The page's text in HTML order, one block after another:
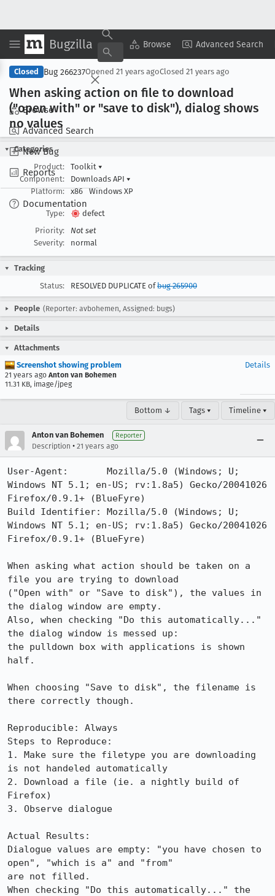
Bugzilla Browse Advanced Search
Browse
Advanced Search
New Bug
Reports
Documentation
Copy Summary ▾ View ▾
Closed Bug 266237Opened 21 years agoClosed 21 years ago
When asking action on file to download
("open with" or "save to disk"), dialog shows
no values
Categories
Product:
Toolkit ▾
Component:
Downloads API ▾
Platform:
x86 Windows XP
Type:
defect
Priority:
Not set
Severity:
normal
Tracking
Status:
RESOLVED DUPLICATE ofbug 265900
People (Reporter: avbohemen, Assigned: bugs)
Details
Attachments
Screenshot showing problem
21 years ago Anton van Bohemen
11.31 KB, image/jpeg
Details
Bottom ↓ Tags ▾ Timeline ▾
Anton van Bohemen Reporter
Description • 21 years ago
User-Agent:       Mozilla/5.0 (Windows; U;
Windows NT 5.1; en-US; rv:1.8a5) Gecko/20041026
Firefox/0.9.1+ (BlueFyre)
Build Identifier: Mozilla/5.0 (Windows; U;
Windows NT 5.1; en-US; rv:1.8a5) Gecko/20041026
Firefox/0.9.1+ (BlueFyre)
When asking what action should be taken on a
file you are trying to download
("Open with" or "Save to disk"), the values in
the dialog window are empty.
Also, when checking "Do this automatically..."
the dialog window is messed up:
the pulldown box with applications is shown
half.
When choosing "Save to disk", the filename is
there correctly though.
Reproducible: Always
Steps to Reproduce:
1. Make sure the filetype you are downloading
is not handeled automatically
2. Download a file (ie. a nightly build of
Firefox)
3. Observe dialogue
Actual Results:
Dialogue values are empty: "you have chosen to
open", "which is a" and "from"
are not filled.
When checking "Do this automatically..." the